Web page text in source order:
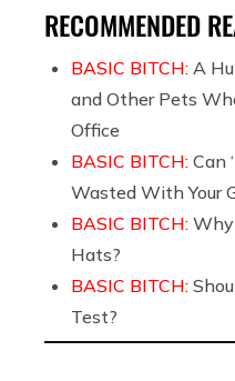
RECOMMENDED
BASIC BITCH: A
and Other Pets
Office
BASIC BITCH: Can
Wasted With Your
BASIC BITCH: Why
Hats?
BASIC BITCH:
Test?